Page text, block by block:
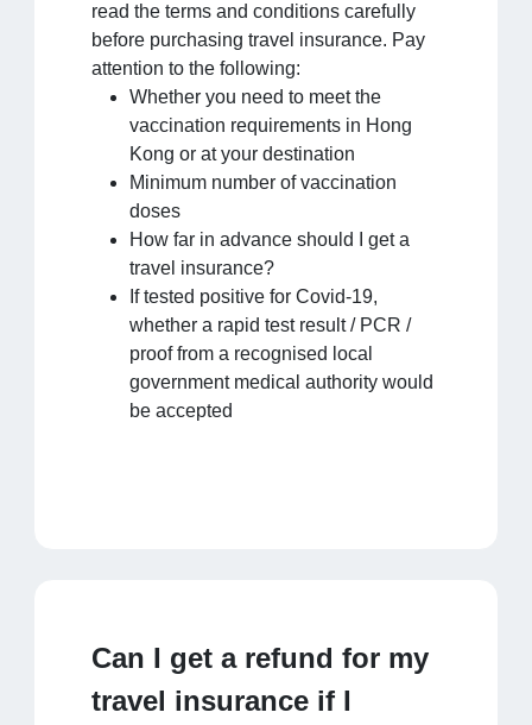
read the terms and conditions carefully
before purchasing travel insurance. Pay
attention to the following:
Whether you need to meet the
vaccination requirements in Hong
Kong or at your destination
Minimum number of vaccination
doses
How far in advance should I get a
travel insurance?
If tested positive for Covid-19,
whether a rapid test result / PCR /
proof from a recognised local
government medical authority would
be accepted
Can I get a refund for my
travel insurance if I